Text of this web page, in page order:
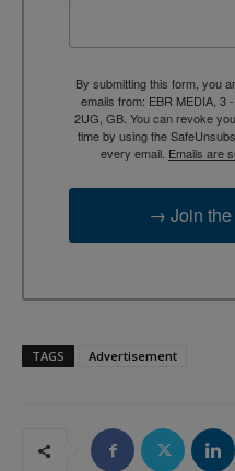
By submitting this form, you
emails from: EBR MEDIA, 3
2UG, GB. You can revoke
time by using the
every email. Emails are
→ Join the
TAGS Advertisement